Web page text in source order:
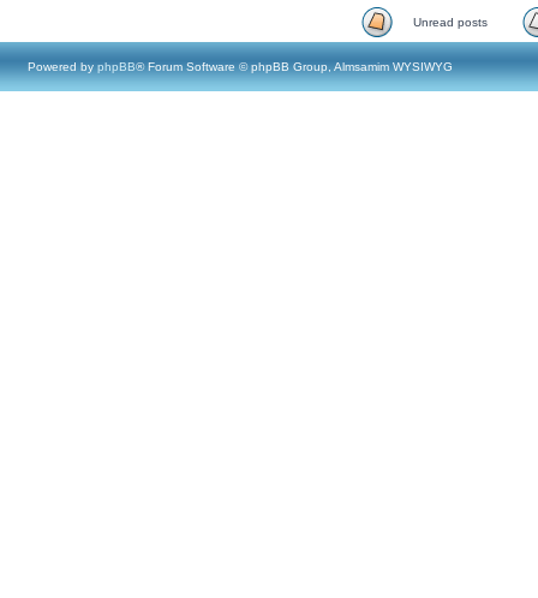
Unread posts
Powered by phpBB® Forum Software © phpBB Group, Almsamim WYSIWYG